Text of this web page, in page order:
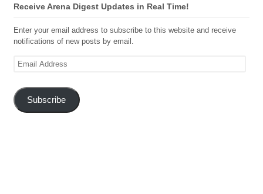
Receive Arena Digest Updates in Real Time!
Enter your email address to subscribe to this website and receive
notifications of new posts by email.
Email
Subscribe